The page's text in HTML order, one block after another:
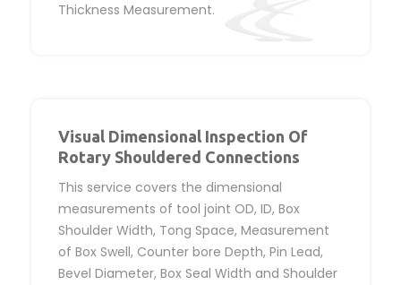
Thickness Measurement.
Visual Dimensional Inspection Of
Rotary Shouldered Connections
This service covers the dimensional
measurements of tool joint OD, ID, Box
Shoulder Width, Tong Space, Measurement
of Box Swell, Counter bore Depth, Pin Lead,
Bevel Diameter, Box Seal Width and Shoulder